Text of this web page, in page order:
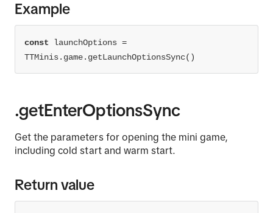
Example
const launchOptions =
TTMinis.game.getLaunchOptionsSync()
.getEnterOptionsSync
Get the parameters for opening the mini game,
including cold start and warm start.
Return value